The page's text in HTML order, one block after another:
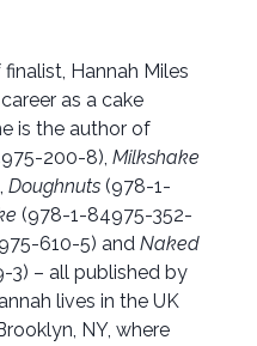
Hannah Miles
as a cake
is the author of
200-8), Milkshake
Doughnuts (978-1-
(978-1-84975-352-
610-5) and Naked
– all published by
lives in the UK
NY, where